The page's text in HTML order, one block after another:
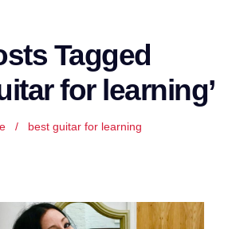
Tagged
for learning’
/ best guitar for learning